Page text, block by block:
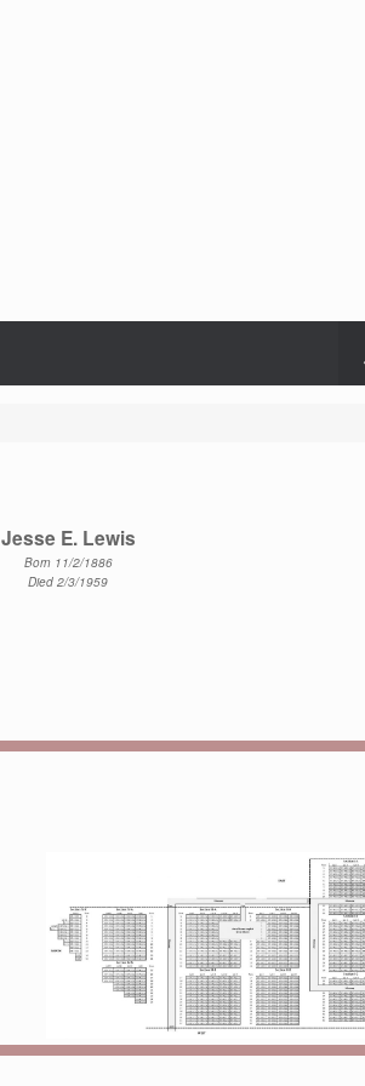
Jesse E. Lewis
Born 11/2/1886
Died 2/3/1959